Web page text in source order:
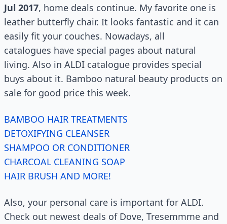
Jul 2017, home deals continue. My favorite one is
leather butterfly chair. It looks fantastic and it can
easily fit your couches. Nowadays, all
catalogues have special pages about natural
living. Also in ALDI catalogue provides special
buys about it. Bamboo natural beauty products on
sale for good price this week.
BAMBOO HAIR TREATMENTS
DETOXIFYING CLEANSER
SHAMPOO OR CONDITIONER
CHARCOAL CLEANING SOAP
HAIR BRUSH AND MORE!
Also, your personal care is important for ALDI.
Check out newest deals of Dove, Tresemmme and